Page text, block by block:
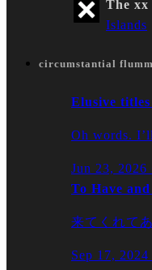
The xx
Islands
circumstantial
Elusive
Oh words.
Jun 23, 2026
To Have
来てくれて
Sep 17, 2024